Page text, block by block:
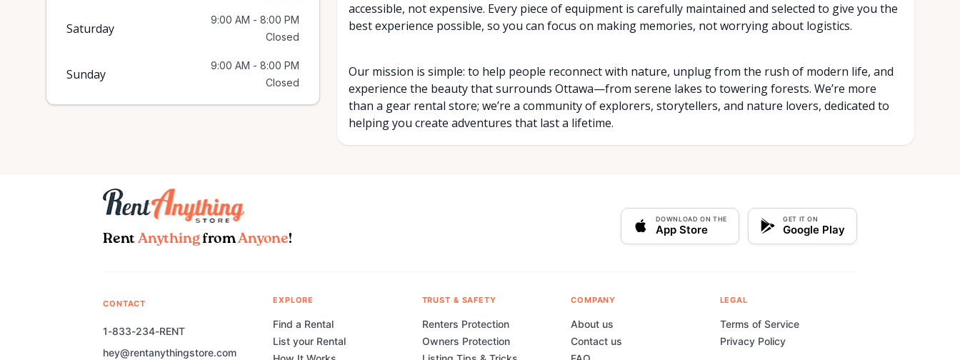
Saturday
9:00 AM - 8:00 PM
Closed
Sunday
9:00 AM - 8:00 PM
Closed
accessible, not expensive. Every piece of equipment is carefully maintained and selected to give you the
best experience possible, so you can focus on making memories, not worrying about logistics.
Our mission is simple: to help people reconnect with nature, unplug from the rush of modern life, and
experience the beauty that surrounds Ottawa—from serene lakes to towering forests. We’re more
than a gear rental store; we’re a community of explorers, storytellers, and nature lovers, dedicated to
helping you create adventures that last a lifetime.
Rent AnythingfromAnyone!
DOWNLOAD ON THE
App Store
GET IT ON
Google Play
CONTACT
1-833-234-RENT
hey@rentanythingstore.com
EXPLORE
Find a Rental
List your Rental
TRUST & SAFETY
Renters Protection
Owners Protection
COMPANY
About us
Contact us
LEGAL
Terms of Service
Privacy Policy